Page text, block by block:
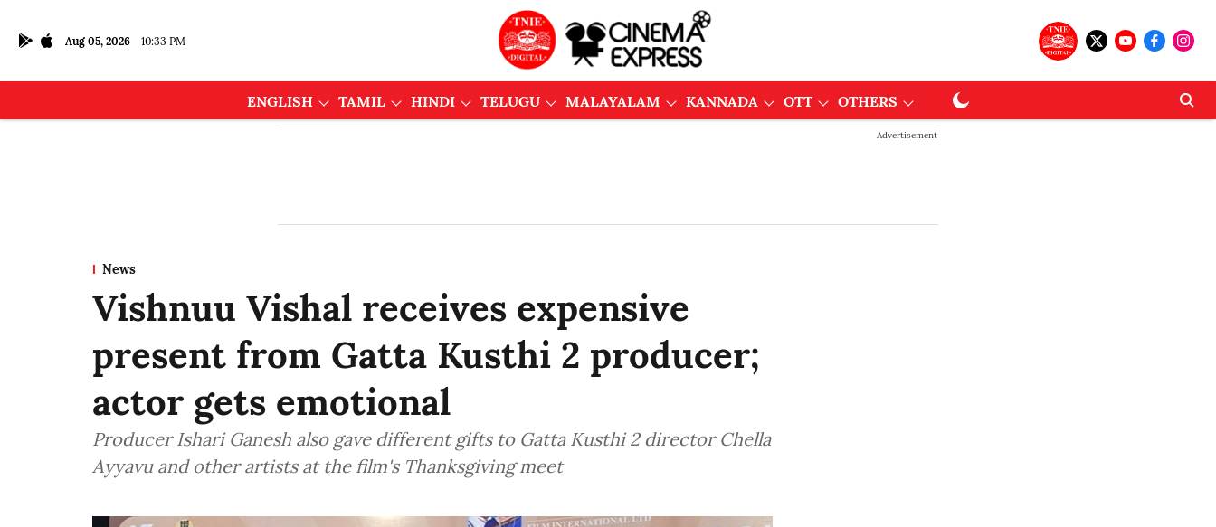
Aug 05, 2026 10:33 PM
ENGLISH TAMIL HINDI TELUGU MALAYALAM KANNADA OTT OTHERS
Advertisement
News
Vishnuu Vishal receives expensive
present from Gatta Kusthi 2 producer;
actor gets emotional
Producer Ishari Ganesh also gave different gifts to Gatta Kusthi 2 director Chella
Ayyavu and other artists at the film's Thanksgiving meet